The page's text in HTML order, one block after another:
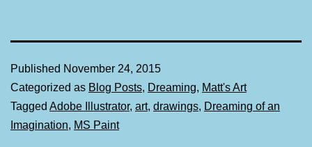
Published November 24, 2015
Categorized as Blog Posts, Dreaming, Matt's Art
Tagged Adobe Illustrator, art, drawings, Dreaming of an
Imagination, MS Paint